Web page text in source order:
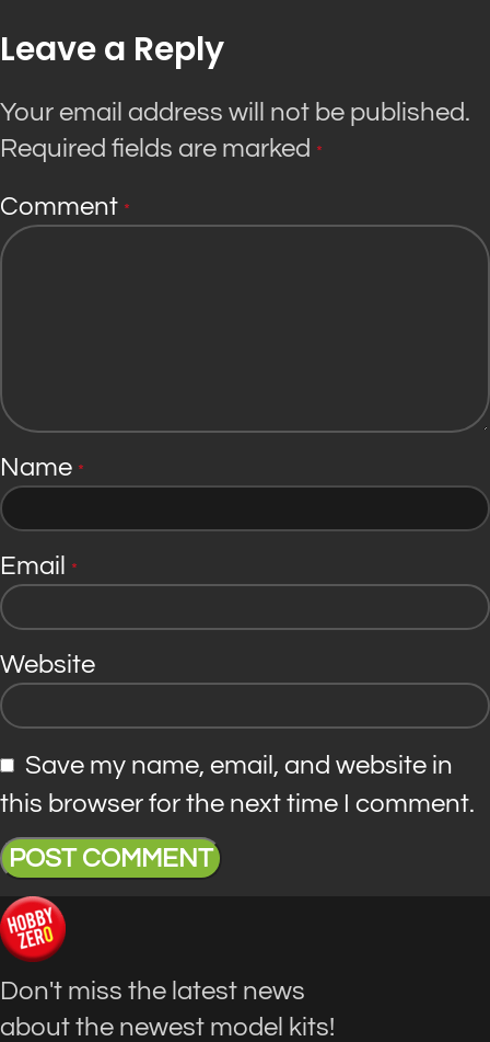
Leave a Reply
Your email address will not be published.
Required fields are marked *
Comment *
Name *
Email *
Website
Save my name, email, and website in
this browser for the next time I comment.
Don't miss the latest news
about the newest model kits!